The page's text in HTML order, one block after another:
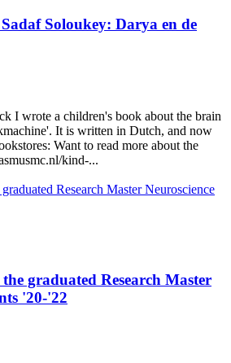
Soloukey: Darya en de
I wrote a children's book about the brain
It is written in Dutch, and now
Want to read more about the
kind-...
graduated Research Master
'20-'22